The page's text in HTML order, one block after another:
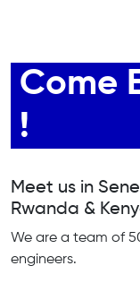
Come
!
Meet us in
Rwanda &
We are a team of
engineers.